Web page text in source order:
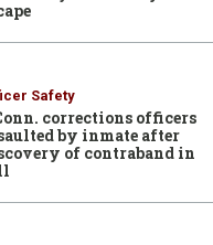
Safety
corrections officers
by inmate after
of contraband in